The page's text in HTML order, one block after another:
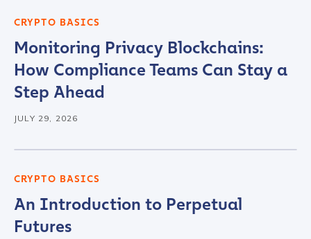
CRYPTO BASICS
Monitoring Privacy Blockchains:
How Compliance Teams Can Stay a
Step Ahead
JULY 29, 2026
CRYPTO BASICS
An Introduction to Perpetual
Futures
Contact us